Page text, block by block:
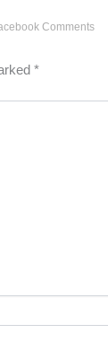
Comments
*